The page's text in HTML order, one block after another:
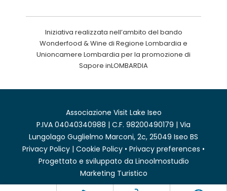
Iniziativa realizzata nell’ambito del bando
Wonderfood & Wine di Regione Lombardia e
Unioncamere Lombardia per la promozione di
Sapore inLOMBARDIA
Associazione Visit Lake Iseo
P.IVA 04040340988 | C.F. 98200490179 | Via
Lungolago Guglielmo Marconi, 2c, 25049 Iseo BS
Privacy Policy | Cookie Policy • Privacy preferences •
Progettato e sviluppato da Linoolmostudio
Marketing Turistico